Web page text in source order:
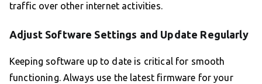
traffic over other internet activities.
Adjust Software Settings and Update Regularly
Keeping software up to date is critical for smooth
functioning. Always use the latest firmware for your